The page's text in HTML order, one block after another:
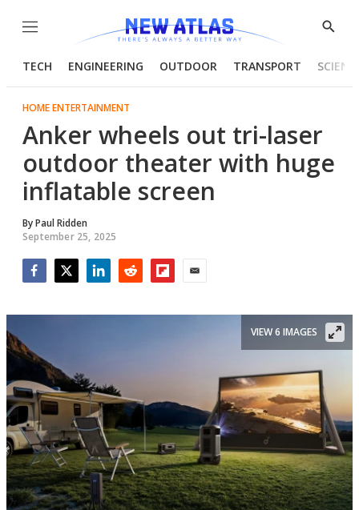
Menu
Show
TECH ENGINEERING OUTDOOR TRANSPORT
HOME ENTERTAINMENT
Anker wheels out tri-laser
outdoor theater with huge
inflatable screen
ByPaul Ridden
September 25, 2025
VIEW 6 IMAGES